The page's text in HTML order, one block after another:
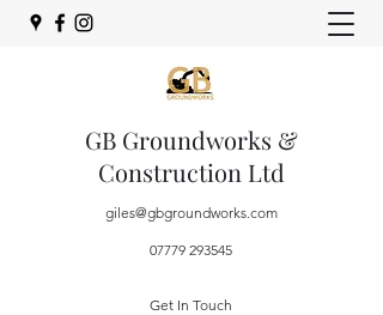
GB Groundworks &
Construction Ltd
giles@gbgroundworks.com
07779 293545
Get In Touch